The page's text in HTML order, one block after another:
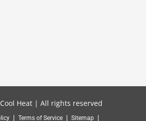
Heat | All rights reserved
Terms of Service Sitemap